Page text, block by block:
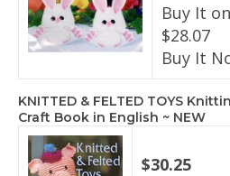
Buy It
$28.07
Buy It
KNITTED & FELTED TOYS
Craft Book in English ~ NEW
$30.25